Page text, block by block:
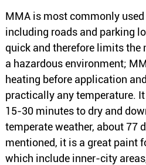
MMA is most commonly
including roads and parking
quick and therefore limits the
a hazardous environment;
heating before application
practically any temperature.
15-30 minutes to dry and
temperate weather, about 77
mentioned, it is a great paint
which include inner-city